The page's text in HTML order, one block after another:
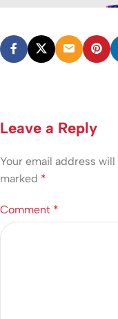
Leave a Reply
Your email address
marked *
Comment *